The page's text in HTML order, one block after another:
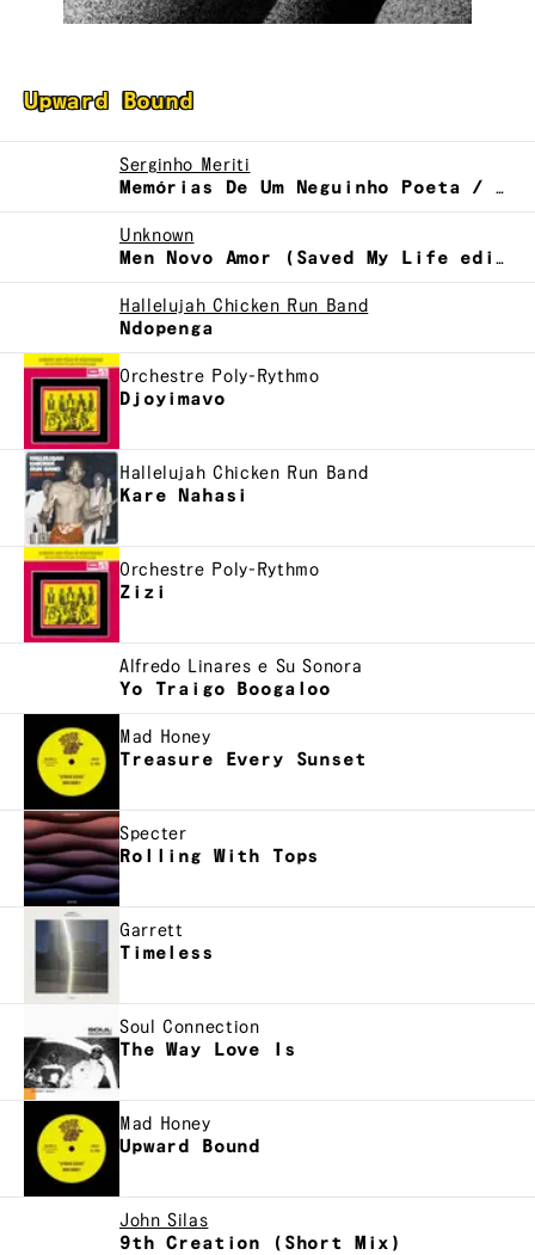
Upward Bound
Serginho Meriti
Memórias De Um Neguinho Poeta / Neginho Poeta
Unknown
Men Novo Amor (Saved My Life edit)
Hallelujah Chicken Run Band
Ndopenga
Orchestre Poly-Rythmo
Djoyimavo
Hallelujah Chicken Run Band
Kare Nahasi
Orchestre Poly-Rythmo
Zizi
Alfredo Linares e Su Sonora
Yo Traigo Boogaloo
Mad Honey
Treasure Every Sunset
Specter
Rolling With Tops
Garrett
Timeless
Soul Connection
The Way Love Is
Mad Honey
Upward Bound
John Silas
9th Creation (Short Mix)